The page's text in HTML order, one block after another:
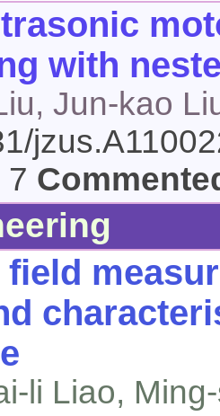
with
Jun-kao
7
li Liao,